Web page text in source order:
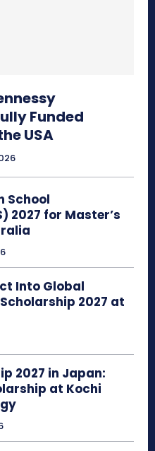
Funded
USA
School
2027 for Master’s
Into Global
2027 at
2027 in Japan:
at Kochi